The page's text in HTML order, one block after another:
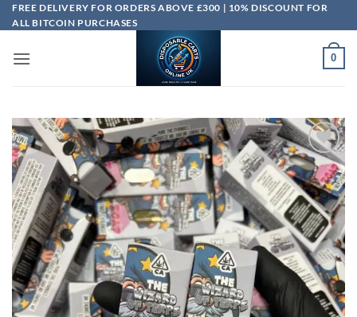
Skip
to
FREE DELIVERY FOR ORDERS ABOVE £300 | 10% DISCOUNT FOR
ALL BITCOIN PURCHASES
0
Add to
wishlist